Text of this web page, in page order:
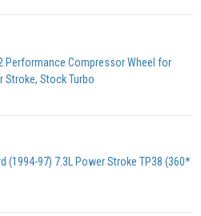
Performance Compressor Wheel for
Stroke, Stock Turbo
(1994-97) 7.3L Power Stroke TP38 (360*